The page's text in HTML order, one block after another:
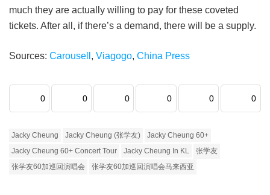
much they are actually willing to pay for these coveted
tickets. After all, if there’s a demand, there will be a supply.
Sources: Carousell , Viagogo, China Press
0 0 0 0 0 0
Jacky Cheung Jacky Cheung (张学友)
Jacky Cheung 60+
Jacky Cheung 60+ Concert Tour
Jacky Cheung In KL
张学友
张学友60加巡回演唱会
张学友60加巡回演唱会马来西亚